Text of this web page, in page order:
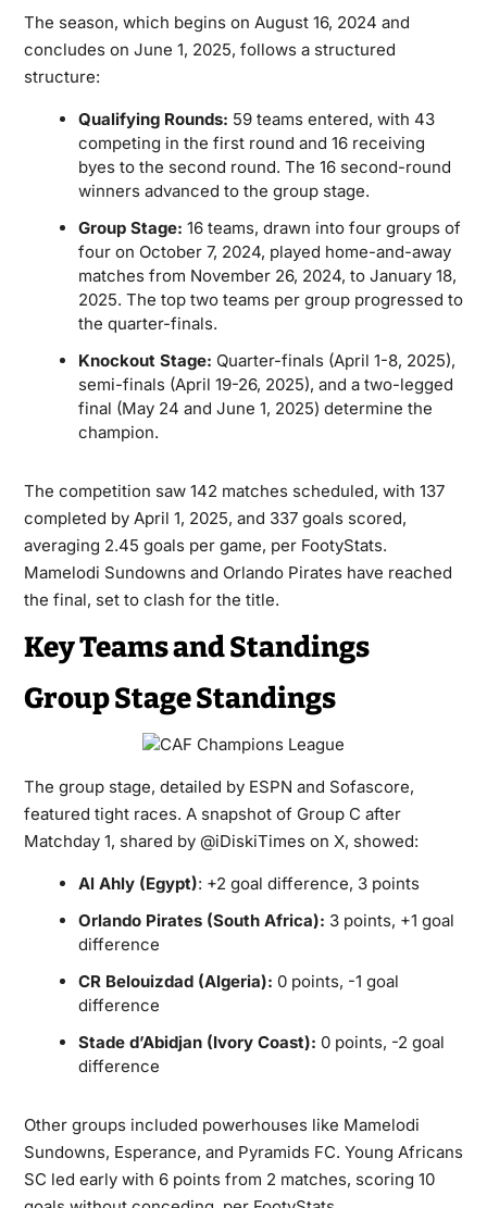
The season, which begins on August 16, 2024 and
concludes on June 1, 2025, follows a structured
structure:
Qualifying Rounds: 59 teams entered, with 43
competing in the first round and 16 receiving
byes to the second round. The 16 second-round
winners advanced to the group stage.
Group Stage: 16 teams, drawn into four groups of
four on October 7, 2024, played home-and-away
matches from November 26, 2024, to January 18,
2025. The top two teams per group progressed to
the quarter-finals.
Knockout Stage: Quarter-finals (April 1-8, 2025),
semi-finals (April 19-26, 2025), and a two-legged
final (May 24 and June 1, 2025) determine the
champion.
The competition saw 142 matches scheduled, with 137
completed by April 1, 2025, and 337 goals scored,
averaging 2.45 goals per game, per FootyStats.
Mamelodi Sundowns and Orlando Pirates have reached
the final, set to clash for the title.
Key Teams and Standings
Group Stage Standings
The group stage, detailed by ESPN and Sofascore,
featured tight races. A snapshot of Group C after
Matchday 1, shared by @iDiskiTimes on X, showed:
Al Ahly (Egypt): +2 goal difference, 3 points
Orlando Pirates (South Africa): 3 points, +1 goal
difference
CR Belouizdad (Algeria): 0 points, -1 goal
difference
Stade d’Abidjan (Ivory Coast): 0 points, -2 goal
difference
Other groups included powerhouses like Mamelodi
Sundowns, Esperance, and Pyramids FC. Young Africans
SC led early with 6 points from 2 matches, scoring 10